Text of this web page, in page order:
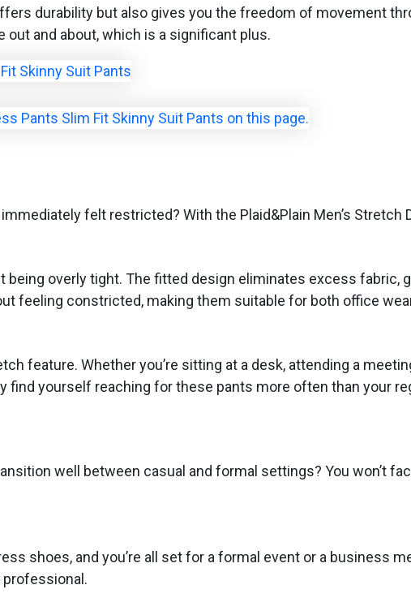
durability but also gives you the freedom of movement
out and about, which is a significant plus.
felt restricted? With the Plaid&Plain Men’s
overly tight. The fitted design eliminates excess fabric,
feeling constricted, making them suitable for both office
feature. Whether you’re sitting at a desk, attending a
find yourself reaching for these pants more often than your
well between casual and formal settings? You won’t
shoes, and you’re all set for a formal event or a business